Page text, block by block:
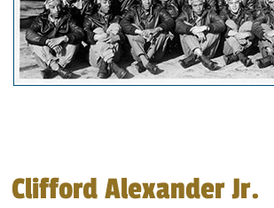
Clifford Alexander Jr.